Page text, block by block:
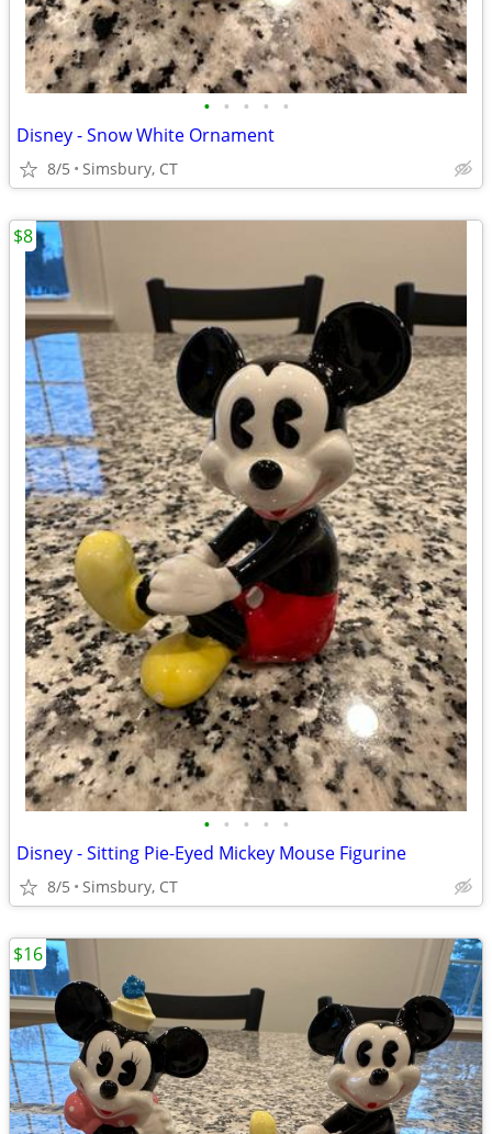
• • • • •
Disney - Snow White Ornament
8/5 Simsbury, CT
• • • • •
Disney - Sitting Pie-Eyed Mickey Mouse Figurine
8/5 Simsbury, CT
$8
$16